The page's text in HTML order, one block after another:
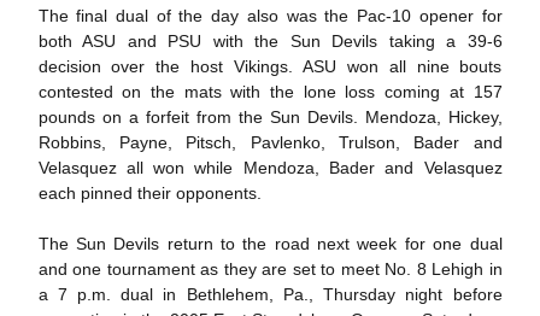
The final dual of the day also was the Pac-10 opener for
both ASU and PSU with the Sun Devils taking a 39-6
decision over the host Vikings. ASU won all nine bouts
contested on the mats with the lone loss coming at 157
pounds on a forfeit from the Sun Devils. Mendoza, Hickey,
Robbins, Payne, Pitsch, Pavlenko, Trulson, Bader and
Velasquez all won while Mendoza, Bader and Velasquez
each pinned their opponents.
The Sun Devils return to the road next week for one dual
and one tournament as they are set to meet No. 8 Lehigh in
a 7 p.m. dual in Bethlehem, Pa., Thursday night before